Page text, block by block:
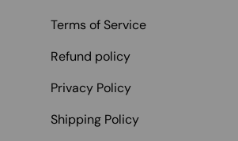
Terms of Service
Refund policy
Privacy Policy
Shipping Policy